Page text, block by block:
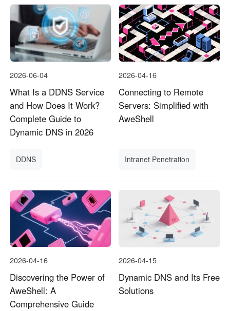
2026-06-04
What Is a DDNS Service
and How Does It Work?
Complete Guide to
Dynamic DNS in 2026
DDNS
2026-04-16
Connecting to Remote
Servers: Simplified with
AweShell
Intranet Penetration
2026-04-16
Discovering the Power of
AweShell: A
Comprehensive Guide
2026-04-15
Dynamic DNS and Its Free
Solutions